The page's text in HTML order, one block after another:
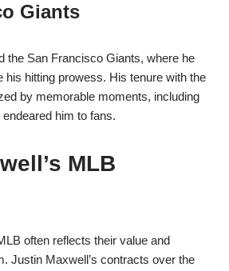
Giants
the San Francisco Giants, where he
his hitting prowess. His tenure with the
by memorable moments, including
him to fans.
MLB
often reflects their value and
Justin Maxwell’s contracts over the